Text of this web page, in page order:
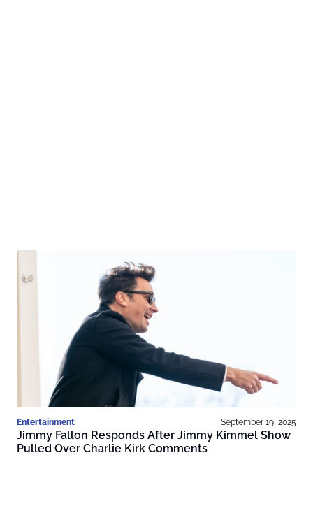
Entertainment September 19, 2025
Jimmy Fallon Responds After Jimmy Kimmel Show
Pulled Over Charlie Kirk Comments